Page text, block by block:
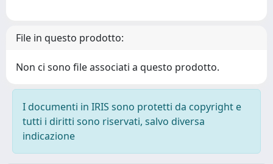
File in questo prodotto:
Non ci sono file associati a questo prodotto.
I documenti in IRIS sono protetti da copyright e
tutti i diritti sono riservati, salvo diversa
indicazione